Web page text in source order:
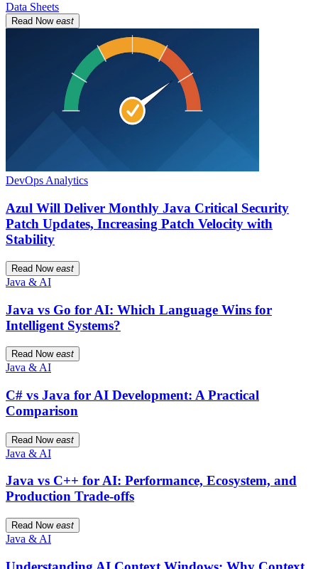
Data Sheets
Read Now east
DevOps Analytics
Azul Will Deliver Monthly Java Critical Security
Patch Updates, Increasing Patch Velocity with
Stability
Read Now east
Java & AI
Java vs Go for AI: Which Language Wins for
Intelligent Systems?
Read Now east
Java & AI
C# vs Java for AI Development: A Practical
Comparison
Read Now east
Java & AI
Java vs C++ for AI: Performance, Ecosystem, and
Production Trade-offs
Read Now east
Java & AI